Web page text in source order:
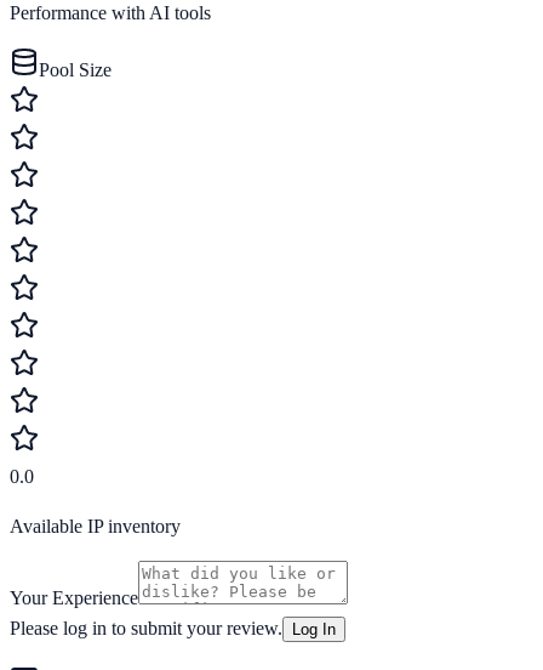
Performance with AI tools
Pool Size
0.0
Available IP inventory
Your Experience
Please log in to submit your review.
Log In